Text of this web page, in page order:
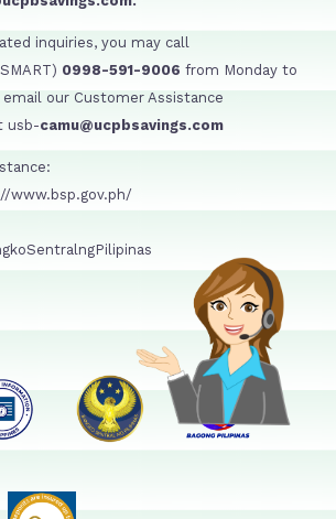
inquiries, you may call
0998-591-9006 from Monday to
email our Customer Assistance
usb-camu@ucpbsavings.com
www.bsp.gov.ph/